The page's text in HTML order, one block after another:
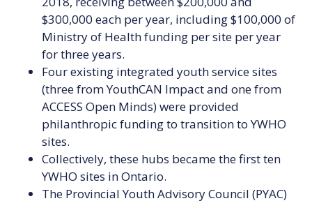
$300,000 each per year, including $100,000 of
Ministry of Health funding per site per year
for three years.
Four existing integrated youth service sites
(three from YouthCAN Impact and one from
ACCESS Open Minds) were provided
philanthropic funding to transition to YWHO
sites.
Collectively, these hubs became the first ten
YWHO sites in Ontario.
The Provincial Youth Advisory Council (PYAC)